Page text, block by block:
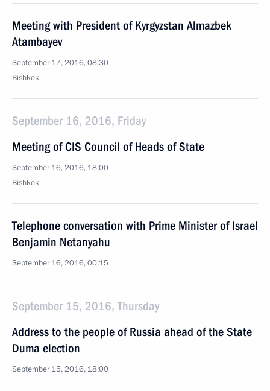
Meeting with President of Kyrgyzstan Almazbek
Atambayev
September 17, 2016, 08:30
Bishkek
September 16, 2016, Friday
Meeting of CIS Council of Heads of State
September 16, 2016, 18:00
Bishkek
Telephone conversation with Prime Minister of Israel
Benjamin Netanyahu
September 16, 2016, 00:15
September 15, 2016, Thursday
Address to the people of Russia ahead of the State
Duma election
September 15, 2016, 18:00